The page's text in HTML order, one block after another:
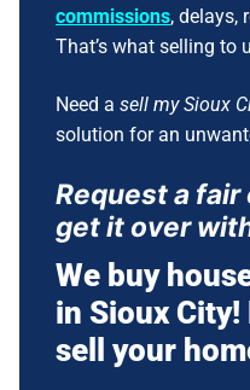
commissions, delays,
That’s what selling to
Need a sell my Sioux
solution for an
Request a
get it over
We buy
in Sioux City!
sell your